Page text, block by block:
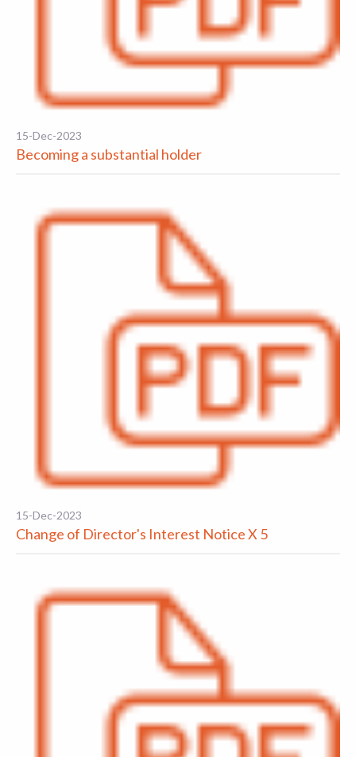
15-Dec-2023
Becoming a substantial holder
15-Dec-2023
Change of Director's Interest Notice X 5